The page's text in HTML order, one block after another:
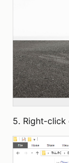
5. Right-click